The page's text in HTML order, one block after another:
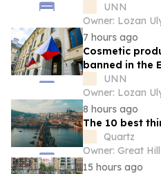
UNN
Owner: Lozan
7 hours ago
Cosmetic
banned in the
Republic
UNN
Owner: Lozan
8 hours ago
The 10 best
Quartz
Owner: Great
15 hours ago